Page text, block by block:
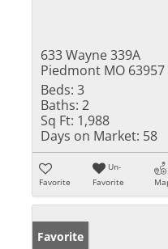
633 Wayne 339A
Piedmont MO 63957
Beds: 3
Baths: 2
Sq Ft: 1,988
Days on Market: 58
Favorite
Un-
Favorite
Favorite